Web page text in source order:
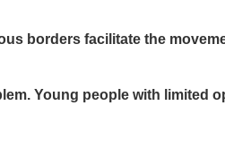
borders facilitate the
Young people with limited